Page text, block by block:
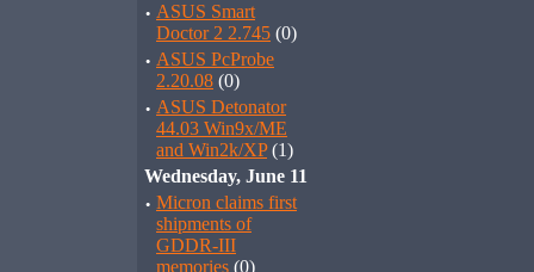
· ASUS Smart
Doctor 2 2.745 (0)
· ASUS PcProbe
2.20.08 (0)
· ASUS Detonator
44.03 Win9x/ME
and Win2k/XP(1)
Wednesday, June 11
· Micron claims first
shipments of
GDDR-III
memories (0)